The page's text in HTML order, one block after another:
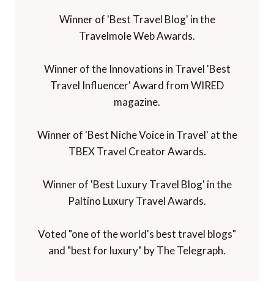
Winner of 'Best Travel Blog' in the
Travelmole Web Awards.
Winner of the Innovations in Travel 'Best
Travel Influencer' Award from WIRED
magazine.
Winner of 'Best Niche Voice in Travel' at the
TBEX Travel Creator Awards.
Winner of 'Best Luxury Travel Blog' in the
Paltino Luxury Travel Awards.
Voted "one of the world's best travel blogs"
and "best for luxury" by The Telegraph.